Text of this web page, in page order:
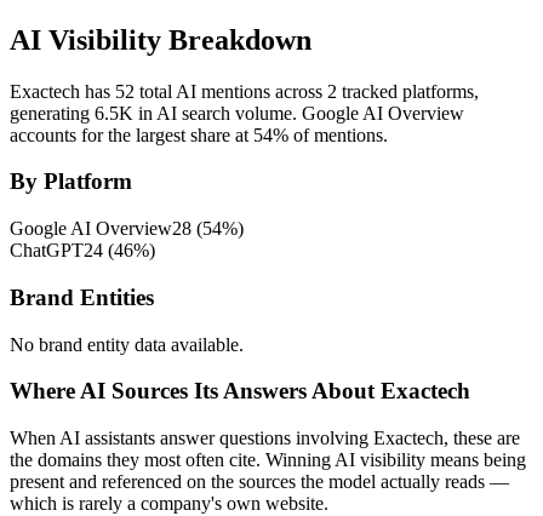
AI Visibility Breakdown
Exactech has 52 total AI mentions across 2 tracked platforms,
generating 6.5K in AI search volume. Google AI Overview
accounts for the largest share at 54% of mentions.
By Platform
Google AI Overview28 (54%)
ChatGPT24 (46%)
Brand Entities
No brand entity data available.
Where AI Sources Its Answers About Exactech
When AI assistants answer questions involving Exactech, these are
the domains they most often cite. Winning AI visibility means being
present and referenced on the sources the model actually reads —
which is rarely a company's own website.